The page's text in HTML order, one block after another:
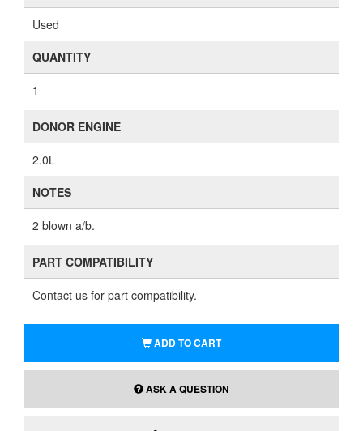
Used
QUANTITY
1
DONOR ENGINE
2.0L
NOTES
2 blown a/b.
PART COMPATIBILITY
Contact us for part compatibility.
ADD TO CART
ASK A QUESTION